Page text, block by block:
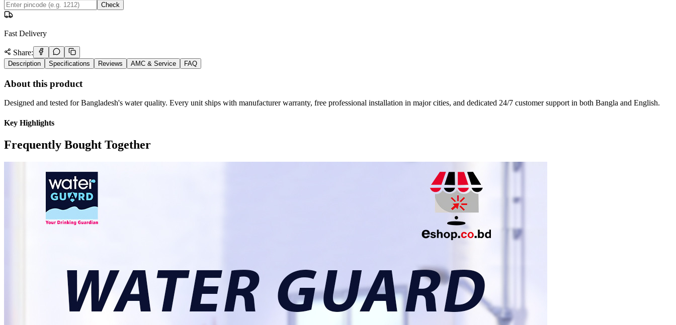
Check
Fast Delivery
Share:
Description Specifications Reviews AMC & Service FAQ
About this product
Designed and tested for Bangladesh's water quality. Every unit ships with manufacturer warranty, free professional installation in major cities, and dedicated 24/7 customer support in both Bangla and English.
Key Highlights
Frequently Bought Together